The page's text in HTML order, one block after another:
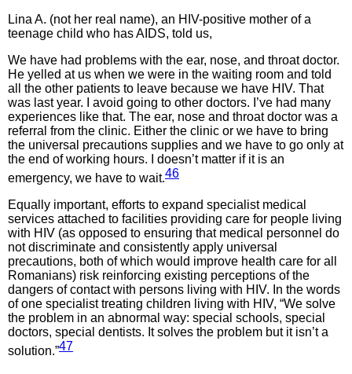
Lina A. (not her real name), an HIV-positive mother of a
teenage child who has AIDS, told us,
We have had problems with the ear, nose, and throat doctor.
He yelled at us when we were in the waiting room and told
all the other patients to leave because we have HIV. That
was last year. I avoid going to other doctors. I’ve had many
experiences like that. The ear, nose and throat doctor was a
referral from the clinic. Either the clinic or we have to bring
the universal precautions supplies and we have to go only at
the end of working hours. I doesn’t matter if it is an
emergency, we have to wait.46
Equally important, efforts to expand specialist medical
services attached to facilities providing care for people living
with HIV (as opposed to ensuring that medical personnel do
not discriminate and consistently apply universal
precautions, both of which would improve health care for all
Romanians) risk reinforcing existing perceptions of the
dangers of contact with persons living with HIV. In the words
of one specialist treating children living with HIV, “We solve
the problem in an abnormal way: special schools, special
doctors, special dentists. It solves the problem but it isn’t a
solution.”47